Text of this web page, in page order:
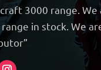
3000 range.
in stock. We